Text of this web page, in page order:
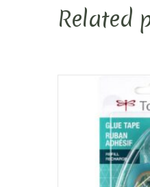
Related